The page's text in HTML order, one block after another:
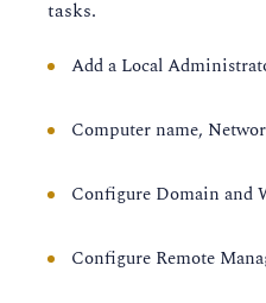
tasks.
Add a Local
Computer name,
Configure Domain and
Configure Remote